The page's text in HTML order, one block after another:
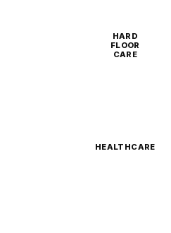
HARD
FLOOR
CARE
HEALTHCARE